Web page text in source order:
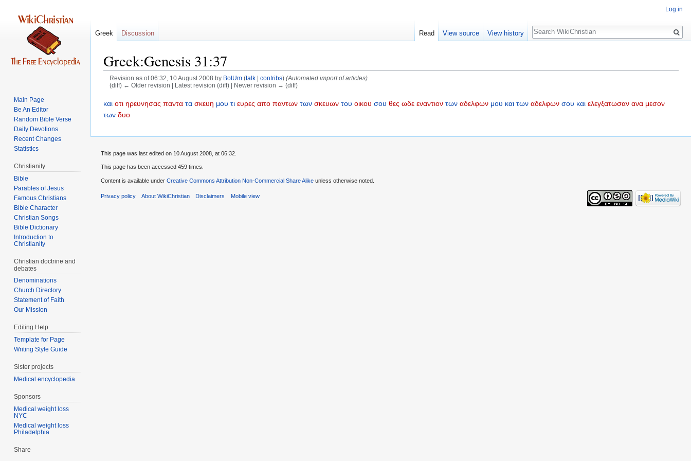
Greek:Genesis 31:37
Revision as of 06:32, 10 August 2008 by BotUm (talk| contribs) (Automated import of articles)
(diff) ← Older revision | Latest revision (diff) | Newer revision → (diff)
Jump
to
Jump
to
και οτι ηρευνησας παντα τα σκευη μου τι ευρες απο παντων των σκευων του οικου σου θες ωδε εναντιον των αδελφων μου και των αδελφων σου και ελεγξατωσαν ανα μεσον
των δυο
Log in
Greek Discussion Read View source View history
Search
Main Page
Be An Editor
Random Bible Verse
Daily Devotions
Recent Changes
Statistics
Christianity
Bible
Parables of Jesus
Bible Character
Christian Songs
Bible Dictionary
Introduction to
Christianity
Christian doctrine and
debates
Denominations
Church Directory
Statement of Faith
Our Mission
Editing Help
Template for Page
Writing Style Guide
Sister projects
Medical encyclopedia
Sponsors
Medical weight loss
NYC
Medical weight loss
Philadelphia
Share
This page was last edited on 10 August 2008, at 06:32.
This page has been accessed 459 times.
Content is available under Creative Commons Attribution Non-Commercial Share Alike unless otherwise noted.
Privacy policy About WikiChristian Disclaimers Mobile view